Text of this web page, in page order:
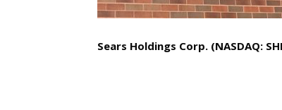
Sears Holdings Corp. (NASDAQ: